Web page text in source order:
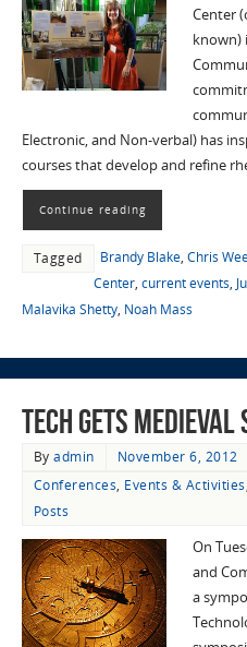
Center
known)
Electronic, and Non-verbal) has
courses that develop and refine
Continue reading
Tagged Brandy Blake, Chris
Center, current events,
Malavika Shetty, Noah Mass
Tech Gets Medieval
Byadmin
November 6, 2012
Conferences, Events & Activities
Posts
On
and
a